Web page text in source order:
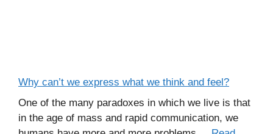
Why can’t we express what we think and feel?
One of the many paradoxes in which we live is that
in the age of mass and rapid communication, we